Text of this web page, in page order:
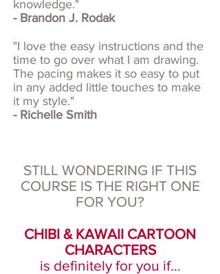
knowledge."
- Brandon J. Rodak
"I love the easy instructions and the
time to go over what I am drawing.
The pacing makes it so easy to put
in any added little touches to make
it my style."
- Richelle Smith
STILL WONDERING IF THIS
COURSE IS THE RIGHT ONE
FOR YOU?
CHIBI & KAWAII CARTOON
CHARACTERS
is definitely for you if...